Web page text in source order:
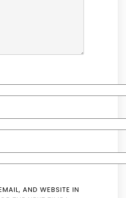
AND WEBSITE IN